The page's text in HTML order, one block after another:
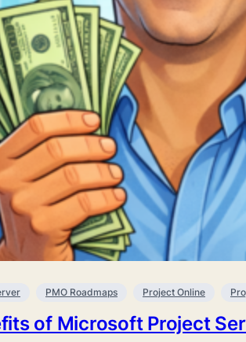
PMO Roadmaps Project Online
of Microsoft Project